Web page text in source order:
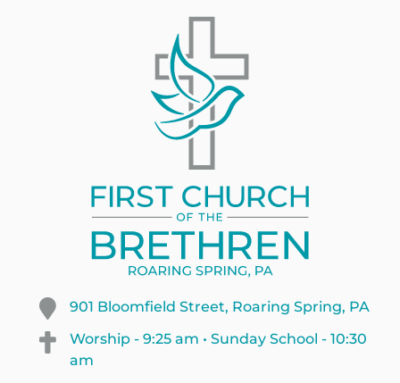
901 Bloomfield Street, Roaring Spring, PA
Worship - 9:25 am • Sunday School - 10:30
am